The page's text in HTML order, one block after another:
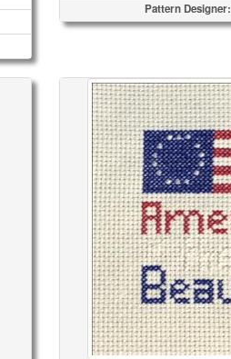
Pattern Designer: